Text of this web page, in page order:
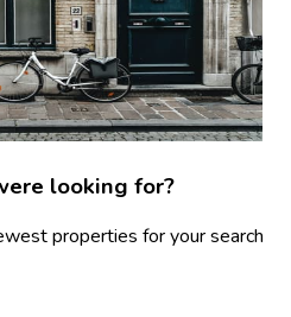
looking for?
properties for your search